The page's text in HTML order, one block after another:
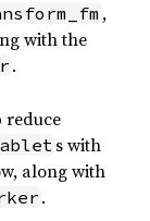
,
with the
.
reduce
s with
along with
.